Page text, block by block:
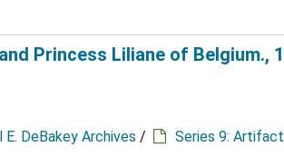
Princess Liliane of Belgium.,
E. DeBakey Archives /
Series 9: